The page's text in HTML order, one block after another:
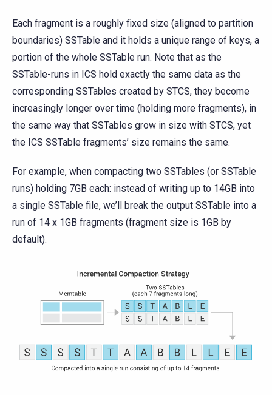
Each fragment is a roughly fixed size (aligned to partition
boundaries) SSTable and it holds a unique range of keys, a
portion of the whole SSTable run. Note that as the
SSTable-runs in ICS hold exactly the same data as the
corresponding SSTables created by STCS, they become
increasingly longer over time (holding more fragments), in
the same way that SSTables grow in size with STCS, yet
the ICS SSTable fragments’ size remains the same.
For example, when compacting two SSTables (or SSTable
runs) holding 7GB each: instead of writing up to 14GB into
a single SSTable file, we’ll break the output SSTable into a
run of 14 x 1GB fragments (fragment size is 1GB by
default).